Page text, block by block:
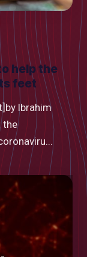
help the
feet
Ibrahim
the